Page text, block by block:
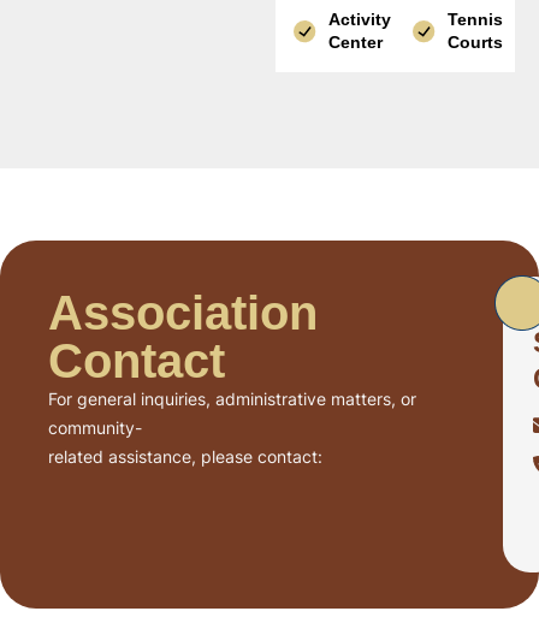
Activity
Center
Tennis
Courts
Association
Contact
For general inquiries, administrative matters, or
community-
related assistance, please contact: